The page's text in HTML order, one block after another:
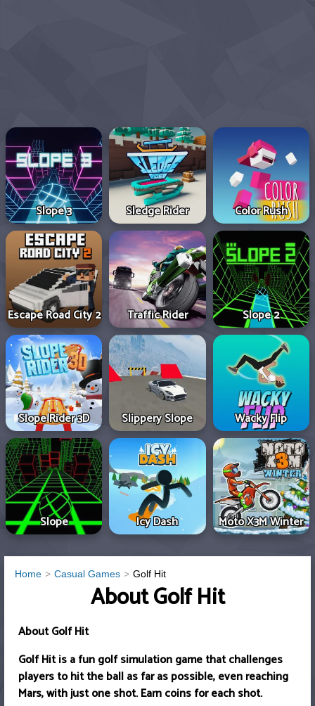
Slope 3 Sledge Rider Color Rush
Escape Road City 2 Traffic Rider Slope 2
Slope Rider 3D Slippery Slope Wacky Flip
Slope Icy Dash Moto X3M Winter
Home Casual Games Golf Hit
About Golf Hit
About Golf Hit
Golf Hit is a fun golf simulation game that challenges
players to hit the ball as far as possible, even reaching
Mars, with just one shot. Earn coins for each shot.